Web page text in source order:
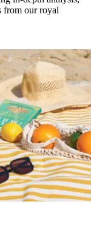
from our royal